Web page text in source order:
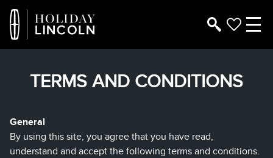
TERMS AND CONDITIONS
General
By using this site, you agree that you have read,
understand and accept the following terms and conditions.